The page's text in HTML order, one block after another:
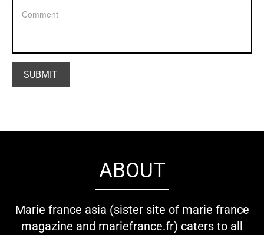
ABOUT
Marie france asia (sister site of marie france
magazine and mariefrance.fr) caters to all